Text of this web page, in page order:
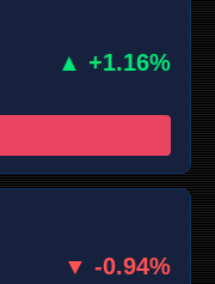
▲ +1.16%
▼ -0.94%